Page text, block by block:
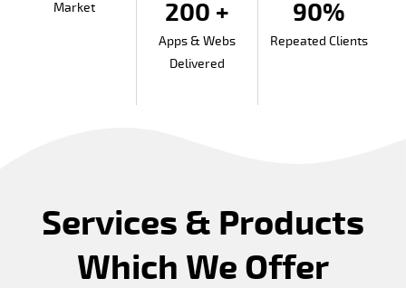
Market
200 +
Apps & Webs
Delivered
90%
Repeated Clients
Services & Products
Which We Offer